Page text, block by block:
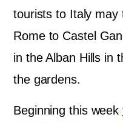
tourists to Italy may
Rome to Castel
in the Alban Hills in
the gardens.
Beginning this week